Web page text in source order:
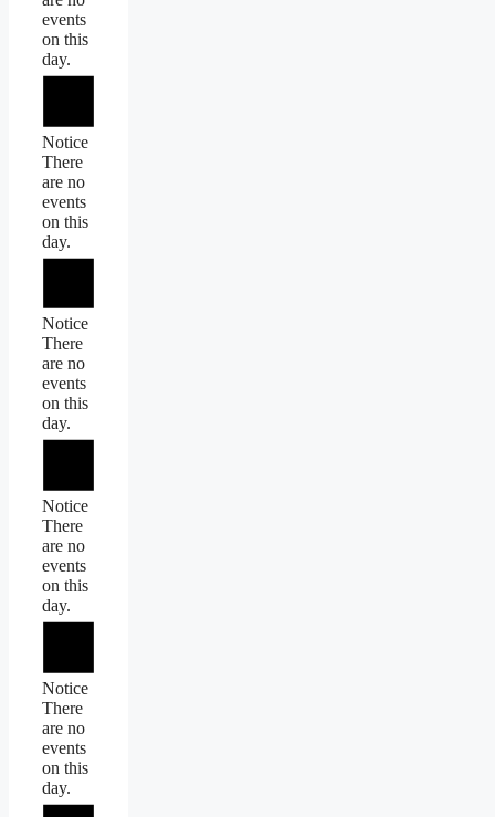
events
on this
day.
Notice
There
are no
events
on this
day.
Notice
There
are no
events
on this
day.
Notice
There
are no
events
on this
day.
Notice
There
are no
events
on this
day.